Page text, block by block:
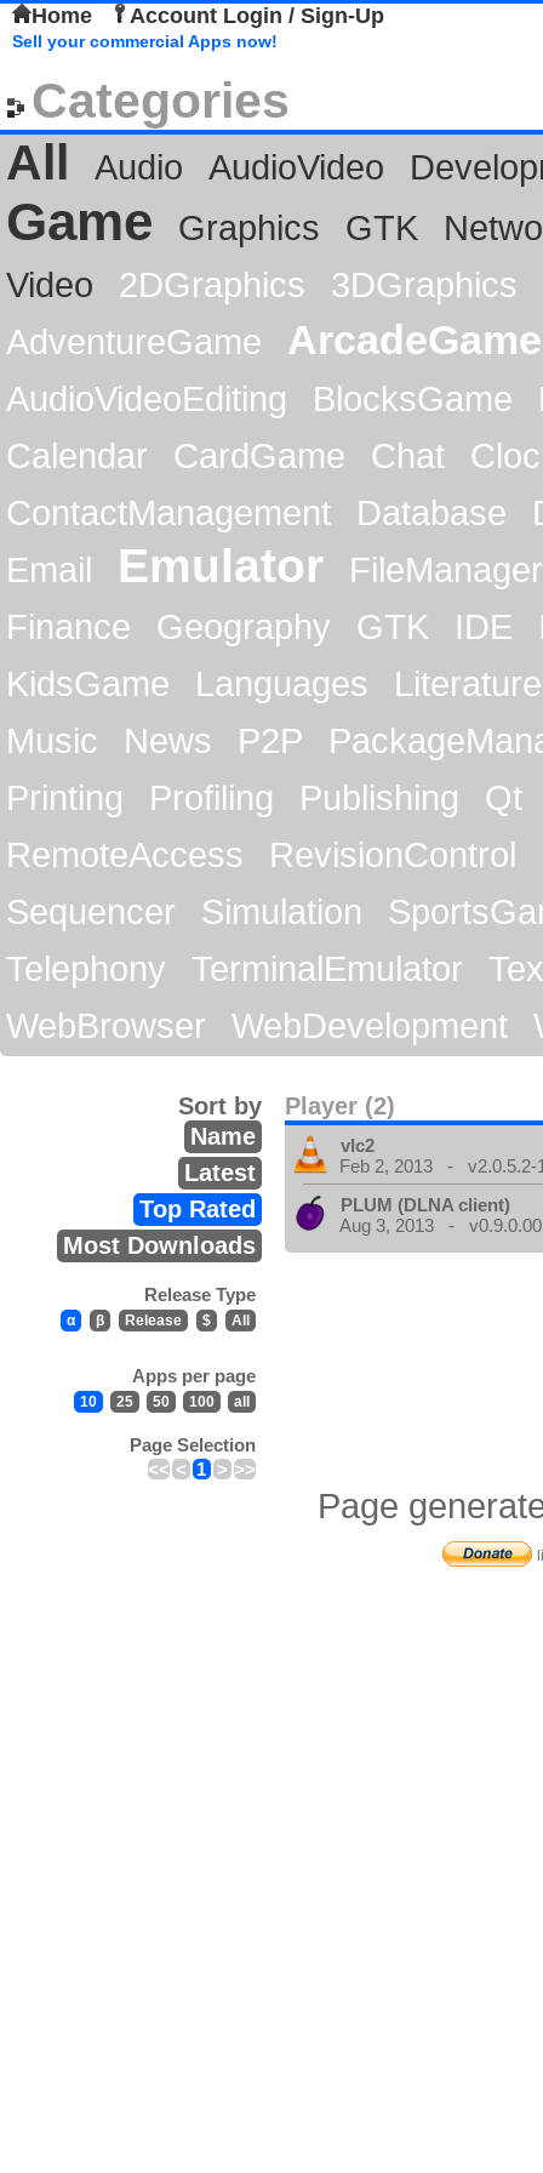
Home Account Login / Sign-Up
Sell your commercial Apps now!
Categories
All
Audio AudioVideo
Game Graphics GTK
Video
2DGraphics
3DGraphics
AdventureGame
ArcadeGame
AudioVideoEditing BlocksGame
Calendar
CardGame Chat
ContactManagement
Database
Email
Emulator
FileManager
Finance
Geography GTK IDE
KidsGame
Languages
Literature
Music
News P2P
Printing
Profiling Publishing
Qt
RemoteAccess
RevisionControl
Sequencer
Simulation
Telephony
TerminalEmulator
WebBrowser
WebDevelopment
Player (2)
Sort by
Name
Latest
Top Rated
Most Downloads
Release Type
α β Release $ All
Apps per page
10 25 50 100 all
Page Selection
<< < 1 > >>
vlc2
Feb 2, 2013 - v2.0.5.2-
PLUM (DLNA client)
Aug 3, 2013 - v0.9.0.00
Page